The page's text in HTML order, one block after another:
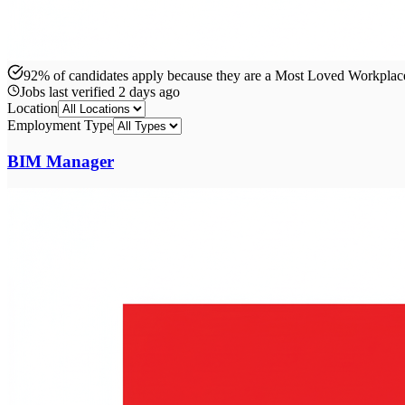
92% of candidates apply because they are a Most Loved
Jobs last verified 2 days ago
Location
Employment Type
BIM Manager